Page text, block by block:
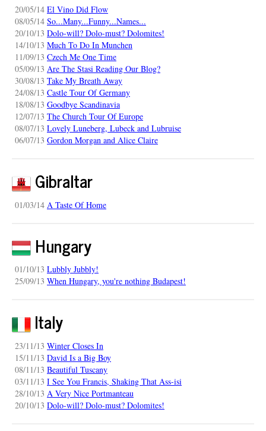
20/05/14 El Vino Did Flow
08/05/14 So...Many...Funny...Names...
20/10/13 Dolo-will? Dolo-must? Dolomites!
14/10/13 Much To Do In Munchen
11/09/13 Czech Me One Time
05/09/13 Are The Stasi Reading Our Blog?
30/08/13 Take My Breath Away
24/08/13 Castle Tour Of Germany
18/08/13 Goodbye Scandinavia
12/07/13 The Church Tour Of Europe
08/07/13 Lovely Luneberg, Lubeck and Lubruise
06/07/13 Gordon Morgan and Alice Claire
Gibraltar
01/03/14 A Taste Of Home
Hungary
01/10/13 Lubbly Jubbly!
25/09/13 When Hungary, you're nothing Budapest!
Italy
23/11/13 Winter Closes In
15/11/13 David Is a Big Boy
08/11/13 Beautiful Tuscany
03/11/13 I See You Francis, Shaking That Ass-isi
28/10/13 A Very Nice Portmanteau
20/10/13 Dolo-will? Dolo-must? Dolomites!